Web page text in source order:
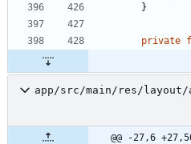
}
private
app/src/main/res/
@@ -27,6